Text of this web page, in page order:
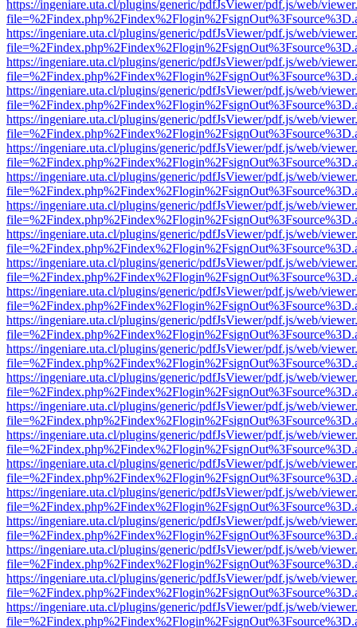
https://ingeniare.uta.cl/plugins/generic/pdfJsViewer/pdf.js/web/
https://ingeniare.uta.cl/plugins/generic/pdfJsViewer/pdf.js/web/
https://ingeniare.uta.cl/plugins/generic/pdfJsViewer/pdf.js/web/
https://ingeniare.uta.cl/plugins/generic/pdfJsViewer/pdf.js/web/
https://ingeniare.uta.cl/plugins/generic/pdfJsViewer/pdf.js/web/
https://ingeniare.uta.cl/plugins/generic/pdfJsViewer/pdf.js/web/
https://ingeniare.uta.cl/plugins/generic/pdfJsViewer/pdf.js/web/
https://ingeniare.uta.cl/plugins/generic/pdfJsViewer/pdf.js/web/
https://ingeniare.uta.cl/plugins/generic/pdfJsViewer/pdf.js/web/
https://ingeniare.uta.cl/plugins/generic/pdfJsViewer/pdf.js/web/
https://ingeniare.uta.cl/plugins/generic/pdfJsViewer/pdf.js/web/
https://ingeniare.uta.cl/plugins/generic/pdfJsViewer/pdf.js/web/
https://ingeniare.uta.cl/plugins/generic/pdfJsViewer/pdf.js/web/
https://ingeniare.uta.cl/plugins/generic/pdfJsViewer/pdf.js/web/
https://ingeniare.uta.cl/plugins/generic/pdfJsViewer/pdf.js/web/
https://ingeniare.uta.cl/plugins/generic/pdfJsViewer/pdf.js/web/
https://ingeniare.uta.cl/plugins/generic/pdfJsViewer/pdf.js/web/
https://ingeniare.uta.cl/plugins/generic/pdfJsViewer/pdf.js/web/
https://ingeniare.uta.cl/plugins/generic/pdfJsViewer/pdf.js/web/
https://ingeniare.uta.cl/plugins/generic/pdfJsViewer/pdf.js/web/
https://ingeniare.uta.cl/plugins/generic/pdfJsViewer/pdf.js/web/
https://ingeniare.uta.cl/plugins/generic/pdfJsViewer/pdf.js/web/